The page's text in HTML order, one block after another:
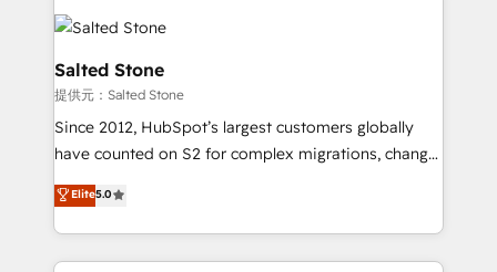
HubSpot into a revenue engine. We onboard your
team, migrate your data, and build AI-powered
workflows that drive adoption from week one, in
your time zone. What we do: ➤ Onboarding: Live in
weeks, with workflows built around your business,
not a template. ➤ Migration: Move from any legacy
CRM. Zero downtime, full data integrity. ➤
Implementation: Configure HubSpot to run your
revenue process. Sales, marketing, and service wired
Salted Stone
提供元：Salted Stone
Since 2012, HubSpot’s largest customers globally
have counted on S2 for complex migrations, change
management, systems integration, and creative
solutions that deliver measurable impact and
transform brand experiences As one of the few full-
service creative agencies in the HubSpot
Elite5.0